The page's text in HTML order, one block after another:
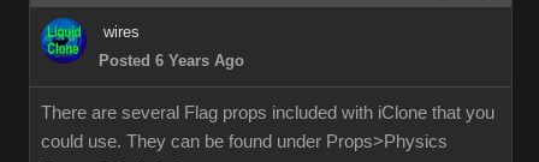
wires
Posted 6 Years Ago
There are several Flag props included with iClone that you
could use. They can be found under Props>Physics